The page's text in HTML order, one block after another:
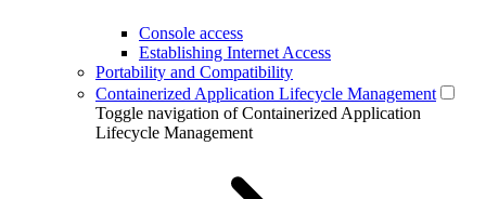
Console access
Establishing Internet Access
Portability and Compatibility
Containerized Application Lifecycle Management
Toggle navigation of Containerized Application
Lifecycle Management